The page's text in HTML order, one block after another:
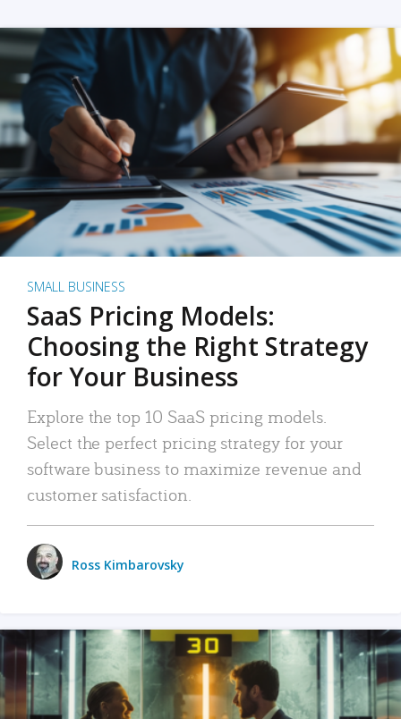
SMALL BUSINESS
SaaS Pricing Models:
Choosing the Right Strategy
for Your Business
Explore the top 10 SaaS pricing models.
Select the perfect pricing strategy for your
software business to maximize revenue and
customer satisfaction.
Ross Kimbarovsky